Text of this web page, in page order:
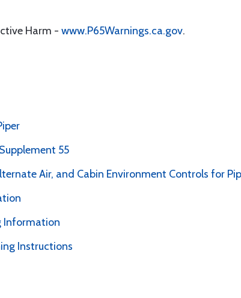
Harm - www.P65Warnings.ca.gov.
55
Air, and Cabin Environment Controls for
Information
Instructions